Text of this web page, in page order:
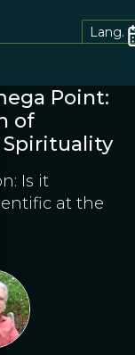
Lang.
Point:
of
Spirituality
Is it
at the